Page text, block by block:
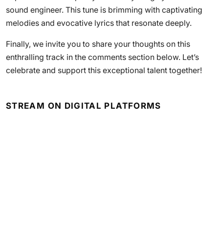
sound engineer. This tune is brimming with captivating
melodies and evocative lyrics that resonate deeply.
Finally, we invite you to share your thoughts on this
enthralling track in the comments section below. Let’s
celebrate and support this exceptional talent together!
STREAM ON DIGITAL PLATFORMS